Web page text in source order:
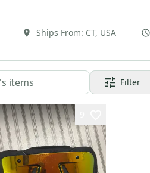
Ships From: CT, USA
Filter